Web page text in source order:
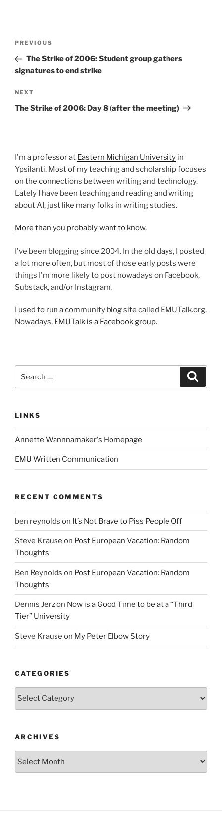
Previous
Post
PREVIOUS
The Strike of 2006: Student group gathers
signatures to end strike
Next
Post
NEXT
The Strike of 2006: Day 8 (after the meeting)
I'm a professor at Eastern Michigan University in
Ypsilanti. Most of my teaching and scholarship focuses
on the connections between writing and technology.
Lately I have been teaching and reading and writing
about AI, just like many folks in writing studies.
More than you probably want to know.
I've been blogging since 2004. In the old days, I posted
a lot more often, but most of those early posts were
things I'm more likely to post nowadays on Facebook,
Substack, and/or Instagram.
I used to run a community blog site called EMUTalk.org.
Nowadays, EMUTalk is a Facebook group.
for:
LINKS
Annette Wannnamaker's Homepage
EMU Written Communication
RECENT COMMENTS
ben reynolds on It’s Not Brave to Piss People Off
Steve Krause on Post European Vacation: Random
Thoughts
Ben Reynolds on Post European Vacation: Random
Thoughts
Dennis Jerzon Now is a Good Time to be at a “Third
Tier” University
Steve Krause on My Peter Elbow Story
CATEGORIES
Categories
ARCHIVES